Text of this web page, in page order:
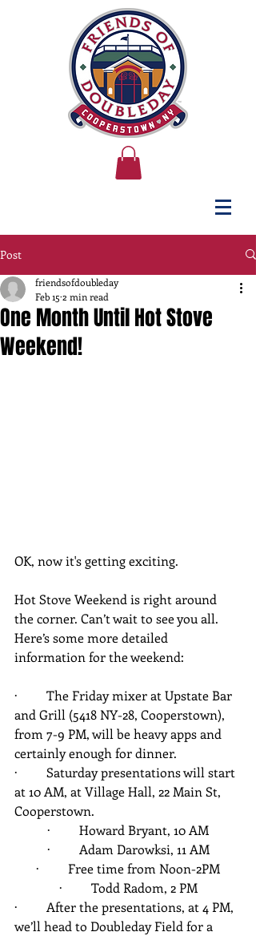
Post
One Month Until Hot Stove
Weekend!
friendsofdoubleday
Feb 15 2 min read
OK, now it's getting exciting.
Hot Stove Weekend is right around
the corner. Can’t wait to see you all.
Here’s some more detailed
information for the weekend:
·         The Friday mixer at Upstate Bar
and Grill (5418 NY-28, Cooperstown),
from 7-9 PM, will be heavy apps and
certainly enough for dinner.
·         Saturday presentations will start
at 10 AM, at Village Hall, 22 Main St,
Cooperstown.
·         Howard Bryant, 10 AM
·         Adam Darowksi, 11 AM
·         Free time from Noon-2PM
·         Todd Radom, 2 PM
·         After the presentations, at 4 PM,
we’ll head to Doubleday Field for a